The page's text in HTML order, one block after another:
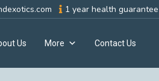
1 year health
Us More Contact Us